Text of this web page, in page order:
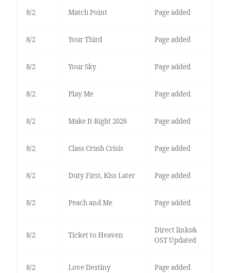
8/2 Match Point Page added
8/2 Your Third Page added
8/2 Your Sky Page added
8/2 Play Me Page added
8/2 Make It Right 2026 Page added
8/2 Class Crush Crisis Page added
8/2 Duty First, Kiss Later Page added
8/2 Peach and Me Page added
8/2 Ticket to Heaven
Direct links&
OST Updated
8/2 Love Destiny Page added